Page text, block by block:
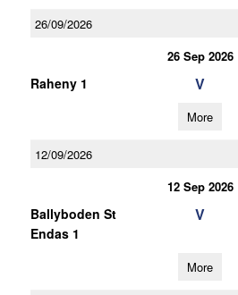
26/09/2026
26 Sep 2026
Raheny 1 V
More
12/09/2026
12 Sep 2026
Ballyboden St
Endas 1
V
More